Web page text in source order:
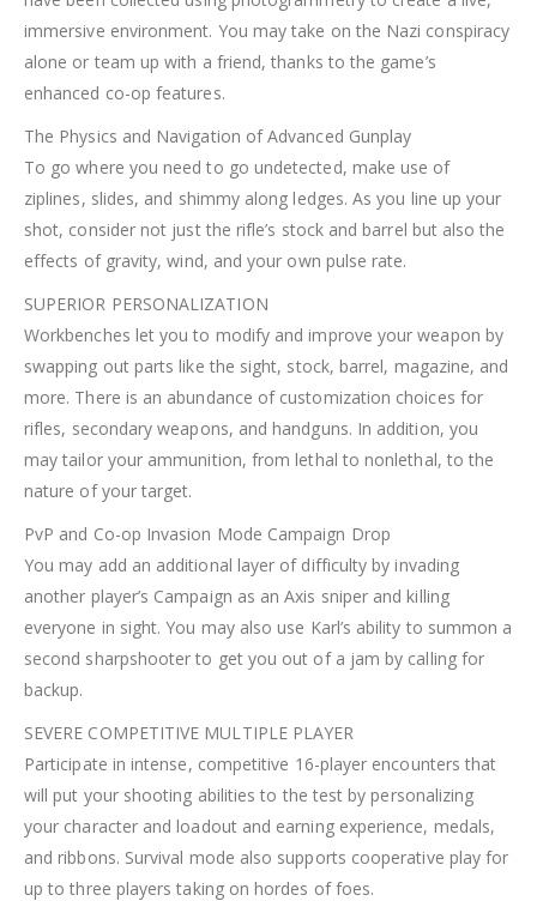
immersive environment. You may take on the Nazi conspiracy
alone or team up with a friend, thanks to the game’s
enhanced co-op features.
The Physics and Navigation of Advanced Gunplay
To go where you need to go undetected, make use of
ziplines, slides, and shimmy along ledges. As you line up your
shot, consider not just the rifle’s stock and barrel but also the
effects of gravity, wind, and your own pulse rate.
SUPERIOR PERSONALIZATION
Workbenches let you to modify and improve your weapon by
swapping out parts like the sight, stock, barrel, magazine, and
more. There is an abundance of customization choices for
rifles, secondary weapons, and handguns. In addition, you
may tailor your ammunition, from lethal to nonlethal, to the
nature of your target.
PvP and Co-op Invasion Mode Campaign Drop
You may add an additional layer of difficulty by invading
another player’s Campaign as an Axis sniper and killing
everyone in sight. You may also use Karl’s ability to summon a
second sharpshooter to get you out of a jam by calling for
backup.
SEVERE COMPETITIVE MULTIPLE PLAYER
Participate in intense, competitive 16-player encounters that
will put your shooting abilities to the test by personalizing
your character and loadout and earning experience, medals,
and ribbons. Survival mode also supports cooperative play for
up to three players taking on hordes of foes.